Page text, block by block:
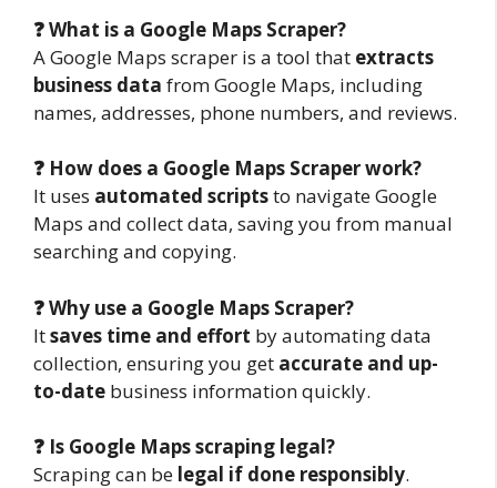
❓ What is a Google Maps Scraper?
A Google Maps scraper is a tool that extracts
business data from Google Maps, including
names, addresses, phone numbers, and reviews.
❓ How does a Google Maps Scraper work?
It uses automated scriptsto navigate Google
Maps and collect data, saving you from manual
searching and copying.
❓ Why use a Google Maps Scraper?
Itsaves time and effort by automating data
collection, ensuring you get accurate and up-
to-date business information quickly.
❓ Is Google Maps scraping legal?
Scraping can be legal if done responsibly.